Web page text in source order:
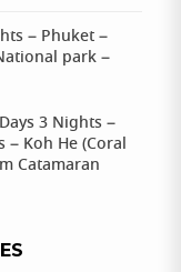
– Phuket –
park –
3 Nights –
Koh He (Coral
Catamaran